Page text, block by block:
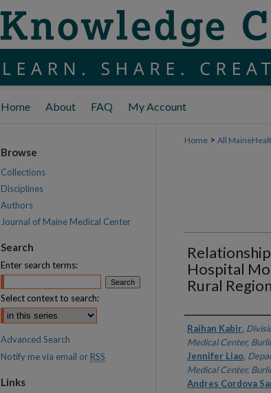
Home About FAQ My Account
Home > All
Hospital
Rural
Authors
Raihan Kabir,
Medical Center,
Jennifer Liao,
Medical Center,
Andres Cordova
Browse
Collections
Disciplines
Authors
Journal of Maine Medical Center
Search
Enter search terms:
Select context to search:
Advanced Search
Notify me via email or RSS
Links